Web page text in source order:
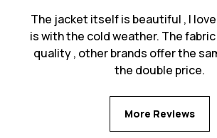
The jacket itself is beautiful , I
is with the cold weather. The
quality , other brands offer the
the double price.
More Reviews